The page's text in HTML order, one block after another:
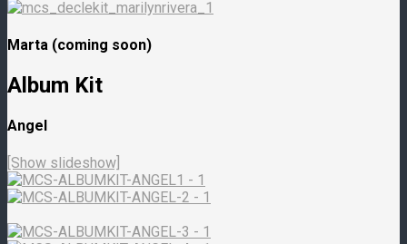
Marta (coming soon)
Album Kit
Angel
[Show slideshow]